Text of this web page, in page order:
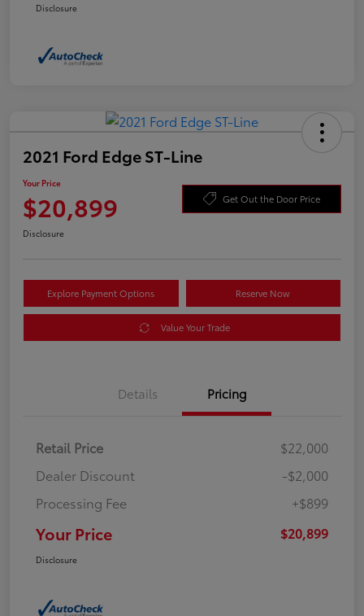
Disclosure
2021 Ford Edge ST-Line
Your Price
$20,899 Get Out the Door Price
Disclosure
Explore Payment Options Reserve Now
Value Your Trade
Details Pricing
Retail Price
$22,000
Dealer Discount
-$2,000
Processing Fee
+$899
Your Price $20,899
Disclosure